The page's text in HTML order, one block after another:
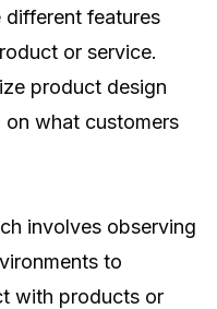
different features
or service.
product design
what customers
involves observing
to
with products or